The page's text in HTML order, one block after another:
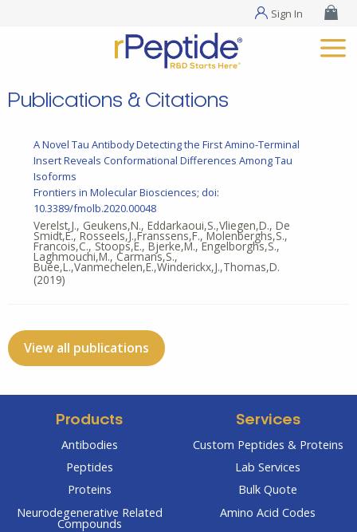
Sign In
Publications & Citations
A Novel Tau Antibody Detecting the First Amino-Terminal
Insert Reveals Conformational Differences Among Tau
Isoforms
Frontiers in Molecular Biosciences; doi:
10.3389/fmolb.2020.00048
Verelst,J., Geukens,N., Eddarkaoui,S.,Vliegen,D., De
Smidt,E., Rosseels,J.,Franssens,F., Molenberghs,S.,
Francois,C., Stoops,E., Bjerke,M., Engelborghs,S.,
Laghmouchi,M., Carmans,S.,
Buée,L.,Vanmechelen,E.,Winderickx,J.,Thomas,D.
(2019)
View all publications
Products
Antibodies
Peptides
Proteins
Neurodegenerative Related
Compounds
Services
Custom Peptides & Proteins
Lab Services
Bulk Quote
Amino Acid Codes